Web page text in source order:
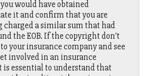
would have obtained
it and confirm that you are
a similar sum that had
the EOB. If the copyright don't
your insurance company and see
involved in an insurance
is essential to understand that